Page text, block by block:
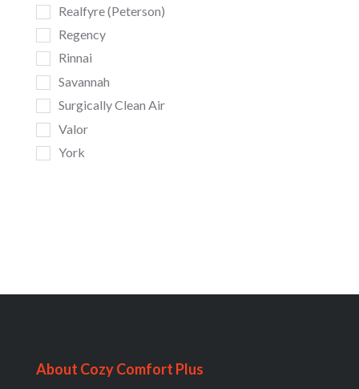
Realfyre (Peterson)
Regency
Rinnai
Savannah
Surgically Clean Air
Valor
York
About Cozy Comfort Plus